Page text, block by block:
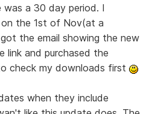
a 30 day period. I
on the 1st of Nov(at a
the email showing the new
link and purchased the
check my downloads first
when they include